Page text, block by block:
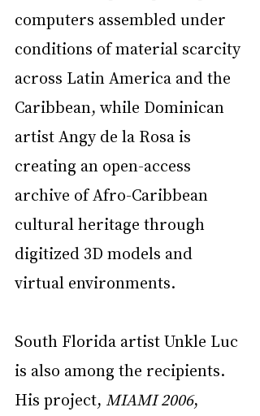
computers assembled under
conditions of material scarcity
across Latin America and the
Caribbean, while Dominican
artist Angy de la Rosa is
creating an open-access
archive of Afro-Caribbean
cultural heritage through
digitized 3D models and
virtual environments.
South Florida artist Unkle Luc
is also among the recipients.
His project, MIAMI 2006,